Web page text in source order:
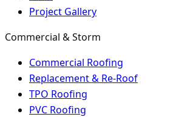
Project Gallery
Commercial & Storm
Commercial Roofing
Replacement & Re-Roof
TPO Roofing
PVC Roofing